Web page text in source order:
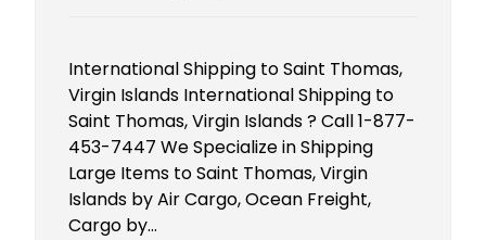
International Shipping to Saint Thomas,
Virgin Islands International Shipping to
Saint Thomas, Virgin Islands ? Call 1-877-
453-7447 We Specialize in Shipping
Large Items to Saint Thomas, Virgin
Islands by Air Cargo, Ocean Freight,
Cargo by…